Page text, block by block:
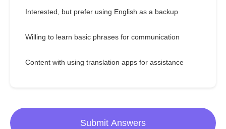
Interested, but prefer using English as a backup
Willing to learn basic phrases for communication
Content with using translation apps for assistance
Submit Answers